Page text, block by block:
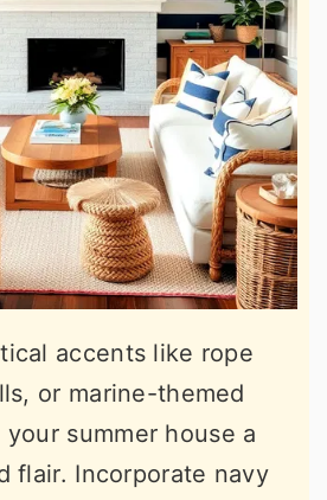
accents like rope
or marine-themed
summer house a
flair. Incorporate navy